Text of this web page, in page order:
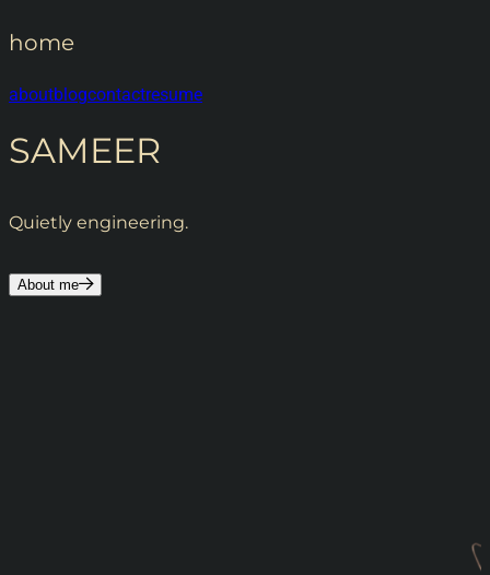
home
aboutblogcontactresume
SAMEER
Quietly engineering.
About me